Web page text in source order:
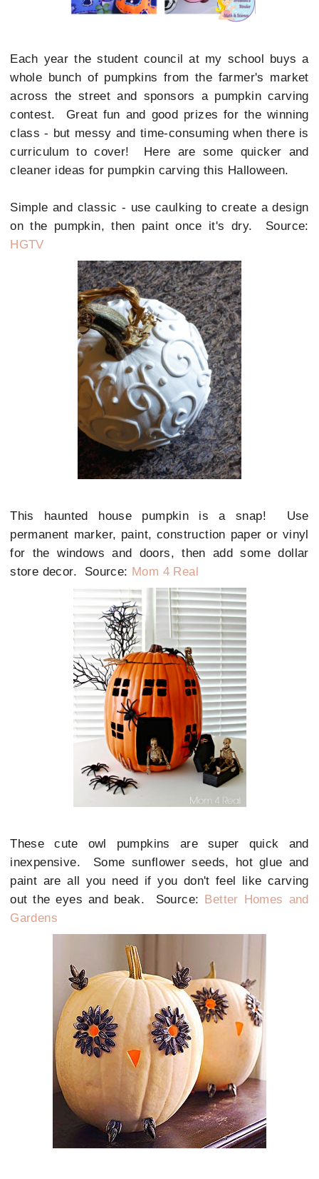
Each year the student council at my school buys a
whole bunch of pumpkins from the farmer's market
across the street and sponsors a pumpkin carving
contest. Great fun and good prizes for the winning
class - but messy and time-consuming when there is
curriculum to cover! Here are some quicker and
cleaner ideas for pumpkin carving this Halloween.
Simple and classic - use caulking to create a design
on the pumpkin, then paint once it's dry. Source:
HGTV
This haunted house pumpkin is a snap! Use
permanent marker, paint, construction paper or vinyl
for the windows and doors, then add some dollar
store decor. Source: Mom 4 Real
These cute owl pumpkins are super quick and
inexpensive. Some sunflower seeds, hot glue and
paint are all you need if you don't feel like carving
out the eyes and beak. Source: Better Homes and
Gardens